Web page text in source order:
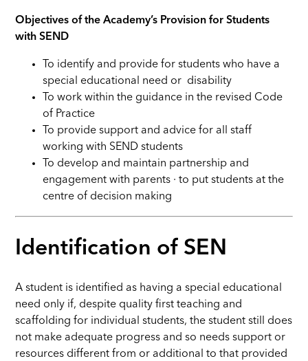
Objectives of the Academy’s Provision for Students
with SEND
To identify and provide for students who have a
special educational need or disability
To work within the guidance in the revised Code
of Practice
To provide support and advice for all staff
working with SEND students
To develop and maintain partnership and
engagement with parents ∙ to put students at the
centre of decision making
Identification of SEN
A student is identified as having a special educational
need only if, despite quality first teaching and
scaffolding for individual students, the student still does
not make adequate progress and so needs support or
resources different from or additional to that provided